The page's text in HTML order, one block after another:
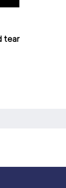
tear